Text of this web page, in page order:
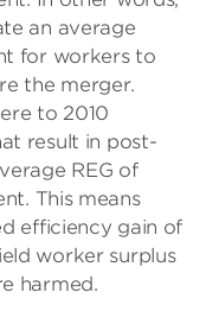
an average
for workers to
the merger.
to 2010
result in post-
REG of
This means
efficiency gain of
worker surplus
harmed.